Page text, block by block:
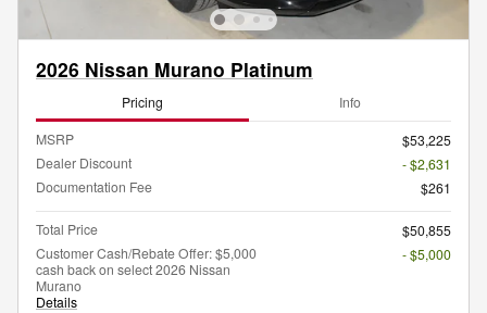
2026 Nissan Murano Platinum
Pricing Info
MSRP
$53,225
Dealer Discount
- $2,631
Documentation Fee
$261
Total Price
$50,855
Customer Cash/Rebate Offer: $5,000
cash back on select 2026 Nissan
Murano
Details
- $5,000